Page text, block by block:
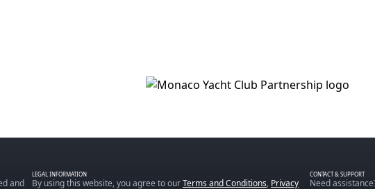
and
LEGAL INFORMATION
By using this website, you agree to ourTerms and Conditions, Privacy
CONTACT & SUPPORT
Need